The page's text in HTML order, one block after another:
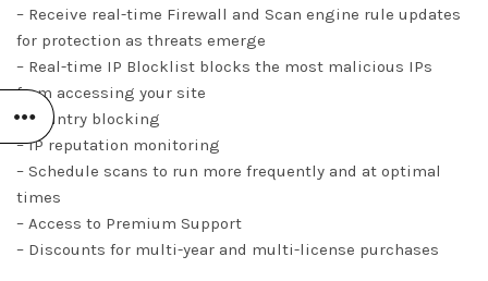
– Receive real-time Firewall and Scan engine rule updates
for protection as threats emerge
– Real-time IP Blocklist blocks the most malicious IPs
from accessing your site
– Country blocking
– IP reputation monitoring
– Schedule scans to run more frequently and at optimal
times
– Access to Premium Support
– Discounts for multi-year and multi-license purchases